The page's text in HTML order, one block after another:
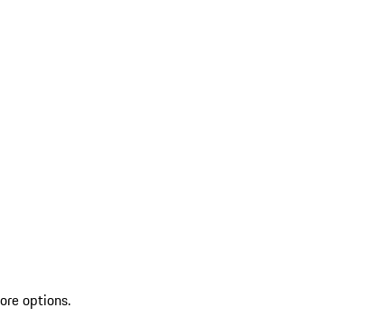
options.